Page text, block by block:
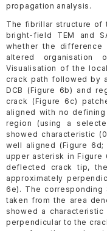
propagation analysis.
The fibrillar structure of
bright-field TEM and
whether the
altered organisation
Visualisation of the
crack path followed by
DCB (Figure 6b) and
crack (Figure 6c)
aligned with no
region (using a
showed characteristic
well aligned (Figure
upper asterisk in Figure
deflected crack tip,
approximately
6e). The corresponding
taken from the area
showed a
perpendicular to the